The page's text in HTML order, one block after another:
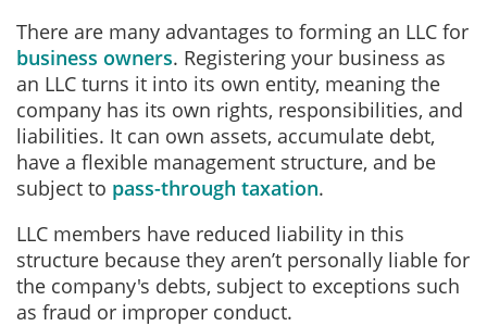
There are many advantages to forming an LLC for
business owners. Registering your business as
an LLC turns it into its own entity, meaning the
company has its own rights, responsibilities, and
liabilities. It can own assets, accumulate debt,
have a flexible management structure, and be
subject to pass-through taxation.
LLC members have reduced liability in this
structure because they aren’t personally liable for
the company's debts, subject to exceptions such
as fraud or improper conduct.